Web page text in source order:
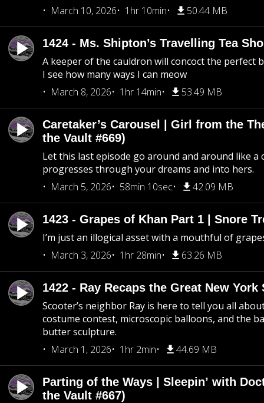
March 10, 2026
1hr 10min 50.44 MB
1424 - Ms. Shipton’s Travelling Tea
A keeper of the cauldron will concoct the perfect
I see how many ways I can meow
March 8, 2026
1hr 14min 53.49 MB
Caretaker’s Carousel | Girl from the
the Vault #669)
Let this last episode go around and around like a
progresses through your dreams and into hers.
March 5, 2026
58min 10sec 42.09 MB
1423 - Grapes of Khan Part 1 | Snore
I’m just an illogical asset with a mouthful of
March 3, 2026
1hr 28min 63.26 MB
1422 - Ray Recaps the Great New York
Scooter’s neighbor Ray is here to tell you all
costume contest, microscopic balloons, and the
butter sculpture.
March 1, 2026
1hr 2min 44.69 MB
Parting of the Ways | Sleepin’ with
the Vault #667)